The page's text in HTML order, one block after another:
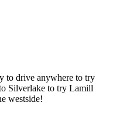
to drive anywhere to try
Silverlake to try Lamill
westside!